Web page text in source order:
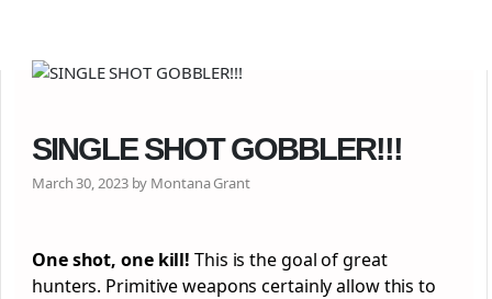
SINGLE SHOT GOBBLER!!!
March 30, 2023 by Montana Grant
One shot, one kill! This is the goal of great
hunters. Primitive weapons certainly allow this to